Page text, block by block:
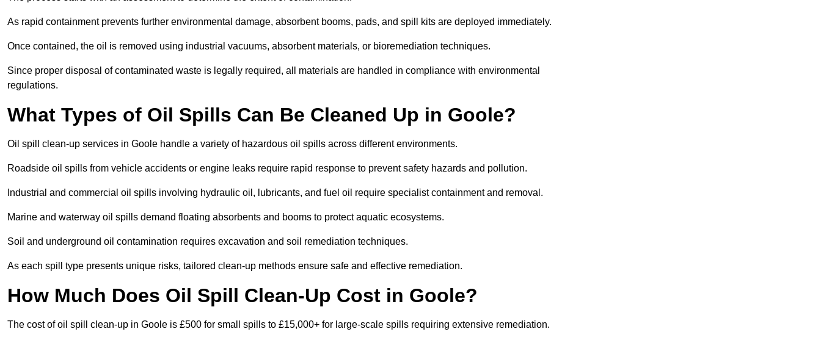
As rapid containment prevents further environmental damage, absorbent booms, pads, and spill kits are deployed immediately.
Once contained, the oil is removed using industrial vacuums, absorbent materials, or bioremediation techniques.
Since proper disposal of contaminated waste is legally required, all materials are handled in compliance with environmental
regulations.
What Types of Oil Spills Can Be Cleaned Up in Goole?
Oil spill clean-up services in Goole handle a variety of hazardous oil spills across different environments.
Roadside oil spills from vehicle accidents or engine leaks require rapid response to prevent safety hazards and pollution.
Industrial and commercial oil spills involving hydraulic oil, lubricants, and fuel oil require specialist containment and removal.
Marine and waterway oil spills demand floating absorbents and booms to protect aquatic ecosystems.
Soil and underground oil contamination requires excavation and soil remediation techniques.
As each spill type presents unique risks, tailored clean-up methods ensure safe and effective remediation.
How Much Does Oil Spill Clean-Up Cost in Goole?
The cost of oil spill clean-up in Goole is £500 for small spills to £15,000+ for large-scale spills requiring extensive remediation.